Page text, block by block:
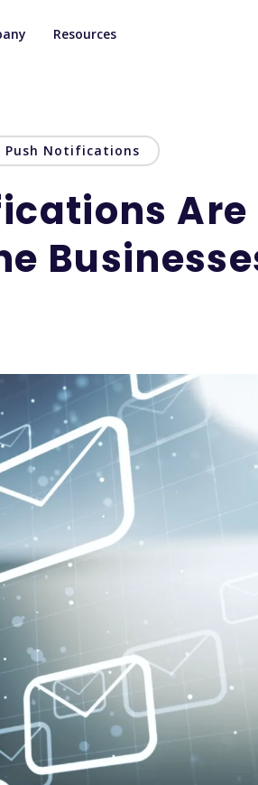
Resources
Push Notifications